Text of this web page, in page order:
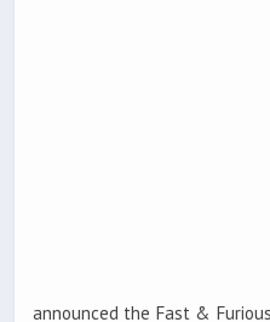
announced the Fast &